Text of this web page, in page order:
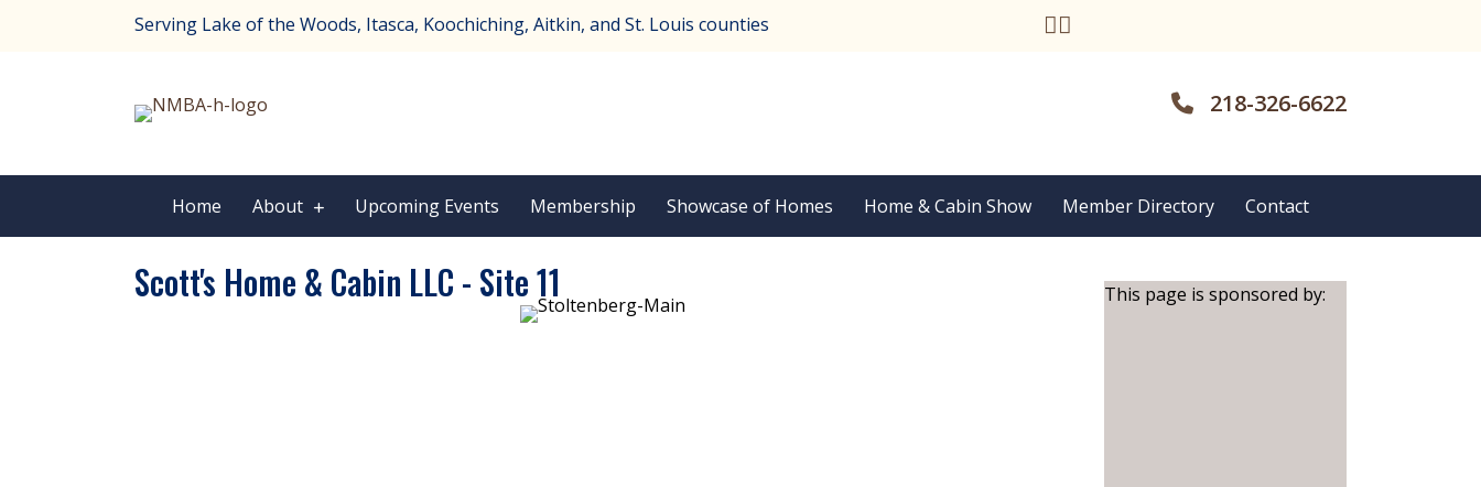
Serving Lake of the Woods, Itasca, Koochiching, Aitkin, and St. Louis counties
218-326-6622
Home About Upcoming Events Membership Showcase of Homes Home & Cabin Show Member Directory Contact
Scott's Home & Cabin LLC - Site 11 This page is sponsored by: